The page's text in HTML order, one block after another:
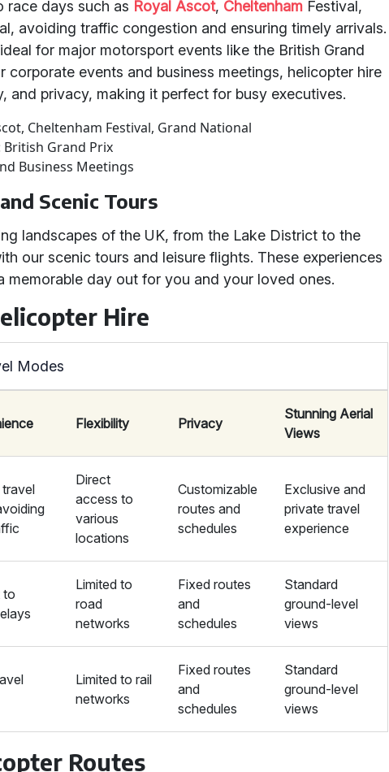
race days such as Royal Ascot, Cheltenham Festival,
avoiding traffic congestion and ensuring timely arrivals.
for major motorsport events like the British Grand
corporate events and business meetings, helicopter hire
and privacy, making it perfect for busy executives.
Cheltenham Festival, Grand National
Grand Prix
Business Meetings
Scenic Tours
landscapes of the UK, from the Lake District to the
our scenic tours and leisure flights. These experiences
memorable day out for you and your loved ones.
Hire
Modes
Flexibility Privacy
Stunning Aerial
Views
Direct
access to
various
locations
Customizable
routes and
schedules
Exclusive and
private travel
experience
to
Limited to
road
networks
Fixed routes
and
schedules
Standard
ground-level
views
Limited to rail
networks
Fixed routes
and
schedules
Standard
ground-level
views
Routes